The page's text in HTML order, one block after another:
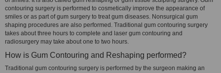
contouring surgery is performed to cosmetically improve the appearance of
smiles or as part of gum surgery to treat gum diseases. Nonsurgical gum
shaping procedures are also performed. Traditional gum contouring surgery
takes about three hours to complete and laser gum contouring and
radiosurgery may take about one to two hours.
How is Gum Contouring and Reshaping performed?
Traditional gum contouring surgery is performed by the surgeon making an